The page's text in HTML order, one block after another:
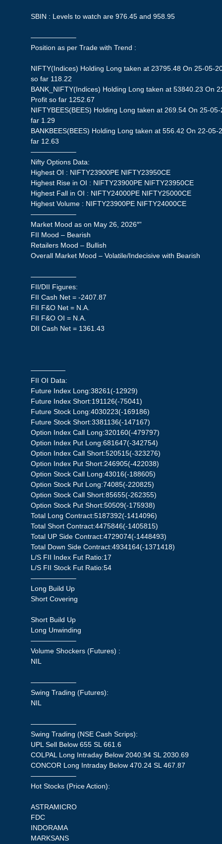
SBIN : Levels to watch are 976.45 and 958.95
——————–
Position as per Trade with Trend :
NIFTY(Indices) Holding Long taken at 23795.48 On 25-05-
so far 118.22
BANK_NIFTY(Indices) Holding Long taken at 53840.23 On
Profit so far 1252.67
NIFTYBEES(BEES) Holding Long taken at 269.54 On 25-
far 1.29
BANKBEES(BEES) Holding Long taken at 556.42 On 22-
far 12.63
——————–
Nifty Options Data:
Highest OI : NIFTY23900PE NIFTY23950CE
Highest Rise in OI : NIFTY23900PE NIFTY23950CE
Highest Fall in OI : NIFTY24000PE NIFTY25000CE
Highest Volume : NIFTY23900PE NIFTY24000CE
——————–
Market Mood as on May 26, 2026″”
FII Mood – Bearish
Retailers Mood – Bullish
Overall Market Mood – Volatile/Indecisive with Bearish
——————–
FII/DII Figures:
FII Cash Net = -2407.87
FII F&O Net = N.A.
FII F&O OI = N.A.
DII Cash Net = 1361.43
—————
FII OI Data:
Future Index Long:38261(-12929)
Future Index Short:191126(-75041)
Future Stock Long:4030223(-169186)
Future Stock Short:3381136(-147167)
Option Index Call Long:320160(-479797)
Option Index Put Long:681647(-342754)
Option Index Call Short:520515(-323276)
Option Index Put Short:246905(-422038)
Option Stock Call Long:43016(-188605)
Option Stock Put Long:74085(-220825)
Option Stock Call Short:85655(-262355)
Option Stock Put Short:50509(-175938)
Total Long Contract:5187392(-1414096)
Total Short Contract:4475846(-1405815)
Total UP Side Contract:4729074(-1448493)
Total Down Side Contract:4934164(-1371418)
L/S FII Index Fut Ratio:17
L/S FII Stock Fut Ratio:54
——————–
Long Build Up
Short Covering
Short Build Up
Long Unwinding
——————–
Volume Shockers (Futures) :
NIL
——————–
Swing Trading (Futures):
NIL
——————–
Swing Trading (NSE Cash Scrips):
UPL Sell Below 655 SL 661.6
COLPAL Long Intraday Below 2040.94 SL 2030.69
CONCOR Long Intraday Below 470.24 SL 467.87
——————–
Hot Stocks (Price Action):
ASTRAMICRO
FDC
INDORAMA
MARKSANS